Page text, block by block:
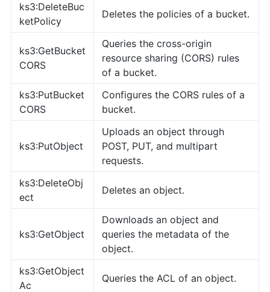
ks3:DeleteBuc
ketPolicy
Deletes the policies of a bucket.
ks3:GetBucket
CORS
Queries the cross-origin
resource sharing (CORS) rules
of a bucket.
ks3:PutBucket
CORS
Configures the CORS rules of a
bucket.
ks3:PutObject
Uploads an object through
POST, PUT, and multipart
requests.
ks3:DeleteObj
ect
Deletes an object.
ks3:GetObject
Downloads an object and
queries the metadata of the
object.
ks3:GetObject
Ac
Queries the ACL of an object.